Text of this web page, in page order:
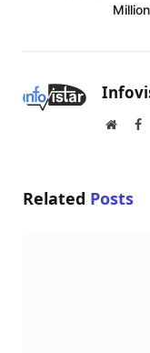
Website
Related Posts